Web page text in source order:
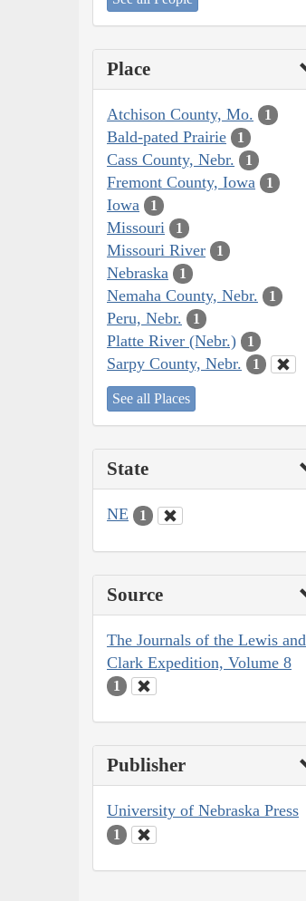
Place
Atchison County, Mo. 1
Bald-pated Prairie 1
Cass County, Nebr. 1
Fremont County, Iowa 1
Iowa 1
Missouri 1
Missouri River 1
Nebraska 1
Nemaha County, Nebr. 1
Peru, Nebr. 1
Platte River (Nebr.) 1
Sarpy County, Nebr. 1
See all Places
State
NE 1
Source
The Journals of the Lewis and
Clark Expedition, Volume 8
1
Publisher
University of Nebraska Press
1